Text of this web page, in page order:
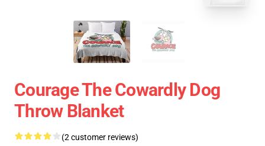
Courage The Cowardly Dog
Throw Blanket
(2 customer reviews)